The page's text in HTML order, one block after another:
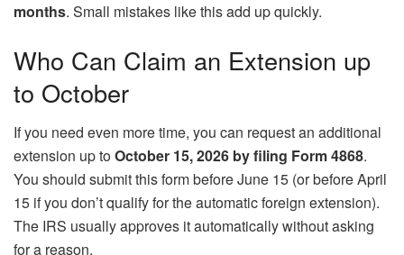
months. Small mistakes like this add up quickly.
Who Can Claim an Extension up
to October
If you need even more time, you can request an additional
extension up toOctober 15, 2026 by filing Form 4868.
You should submit this form before June 15 (or before April
15 if you don’t qualify for the automatic foreign extension).
The IRS usually approves it automatically without asking
for a reason.